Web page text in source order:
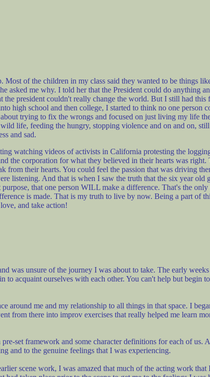
of the children in my class said they wanted to be things
asked me why. I told her that the President could do anything
president couldn't really change the world. But I still had this
high school and then college, I started to think no one person
trying to fix the wrongs and focused on just living my life
life, feeding the hungry, stopping violence and on and on,
and sad.
watching videos of activists in California protesting the
the corporation for what they believed in their hearts was
their hearts. You could feel the passion that was driving
listening. And that is when I saw the truth that the six year
that one person WILL make a difference. That's the
is made. That is my truth to live by now. Being a part of
and take action!
was unsure of the journey I was about to take. The early
to acquaint ourselves with each other. You can't help but begin
around me and my relationship to all things in that space. I
from there into improv exercises that really helped me learn
set framework and some character definitions for each of
and to the genuine feelings that I was experiencing.
scene work, I was amazed that much of the acting work